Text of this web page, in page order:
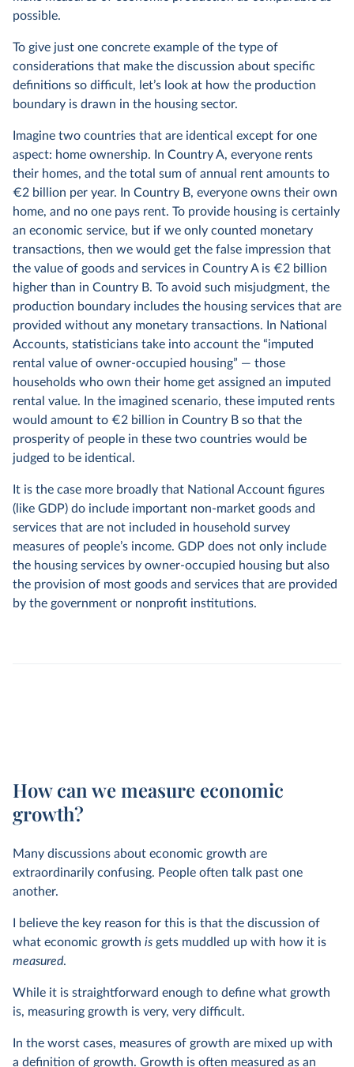
possible.
To give just one concrete example of the type of
considerations that make the discussion about specific
definitions so difficult, let’s look at how the production
boundary is drawn in the housing sector.
Imagine two countries that are identical except for one
aspect: home ownership. In Country A, everyone rents
their homes, and the total sum of annual rent amounts to
€2 billion per year. In Country B, everyone owns their own
home, and no one pays rent. To provide housing is certainly
an economic service, but if we only counted monetary
transactions, then we would get the false impression that
the value of goods and services in Country A is €2 billion
higher than in Country B. To avoid such misjudgment, the
production boundary includes the housing services that are
provided without any monetary transactions. In National
Accounts, statisticians take into account the “imputed
rental value of owner-occupied housing” — those
households who own their home get assigned an imputed
rental value. In the imagined scenario, these imputed rents
would amount to €2 billion in Country B so that the
prosperity of people in these two countries would be
judged to be identical.
It is the case more broadly that National Account figures
(like GDP) do include important non-market goods and
services that are not included in household survey
measures of people’s income. GDP does not only include
the housing services by owner-occupied housing but also
the provision of most goods and services that are provided
by the government or nonprofit institutions.
How can we measure economic
growth?
Many discussions about economic growth are
extraordinarily confusing. People often talk past one
another.
I believe the key reason for this is that the discussion of
what economic growth is gets muddled up with how it is
measured.
While it is straightforward enough to define what growth
is, measuring growth is very, very difficult.
In the worst cases, measures of growth are mixed up with
a definition of growth. Growth is often measured as an